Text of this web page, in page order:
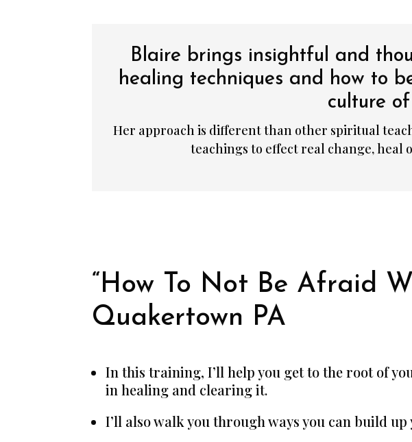
Blaire brings insightful and
healing techniques and how to
culture
Her approach is different than other spiritual
teachings to effect real change,
“How To Not Be Afraid
Quakertown PA
In this training, I’ll help you get to the root of
in healing and clearing it.
I’ll also walk you through ways you can build